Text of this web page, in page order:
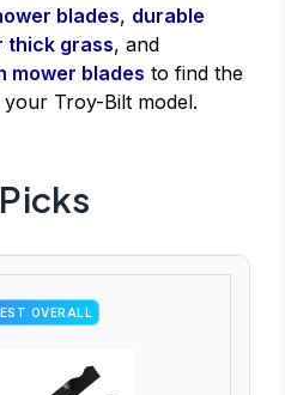
blades, durable
thick grass, and
mower blades to find the
Troy-Bilt model.
OVERALL